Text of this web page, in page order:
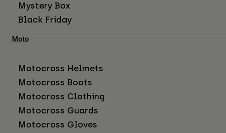
Mystery Box
Black Friday
Moto
Motocross Helmets
Motocross Boots
Motocross Clothing
Motocross Guards
Motocross Gloves